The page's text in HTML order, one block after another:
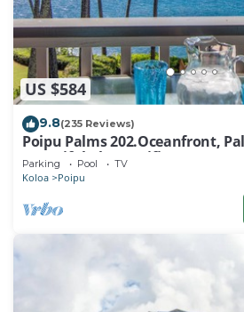
US $584
9.8(235 Reviews)
Poipu Palms 202.Oceanfront,
Beautiful Blue Pacific Ocean!
Parking Pool TV
Koloa Poipu